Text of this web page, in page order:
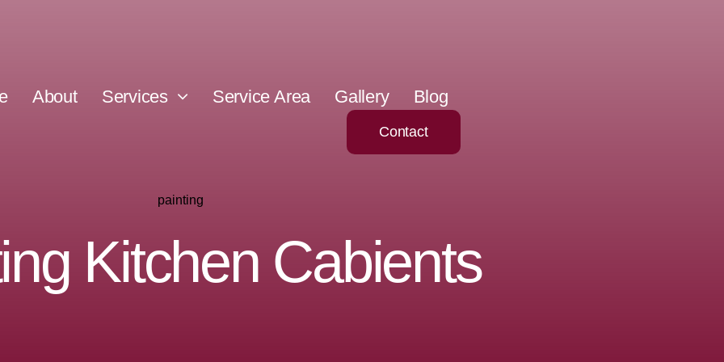
About Services Service Area Gallery Blog
Contact
painting
Kitchen Cabients